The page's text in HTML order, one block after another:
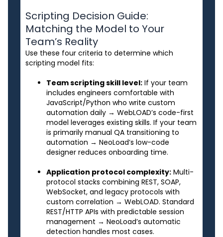
Scripting Decision Guide:
Matching the Model to Your
Team’s Reality
Use these four criteria to determine which
scripting model fits:
Team scripting skill level: If your team
includes engineers comfortable with
JavaScript/Python who write custom
automation daily → WebLOAD’s code-first
model leverages existing skills. If your team
is primarily manual QA transitioning to
automation → NeoLoad’s low-code
designer reduces onboarding time.
Application protocol complexity: Multi-
protocol stacks combining REST, SOAP,
WebSocket, and legacy protocols with
custom correlation → WebLOAD. Standard
REST/HTTP APIs with predictable session
management → NeoLoad’s automatic
detection handles most cases.